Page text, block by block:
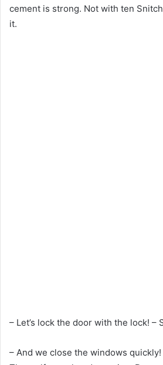
cement is strong. Not with ten
it.
– Let’s lock the door with the lock! –
– And we close the windows quickly!